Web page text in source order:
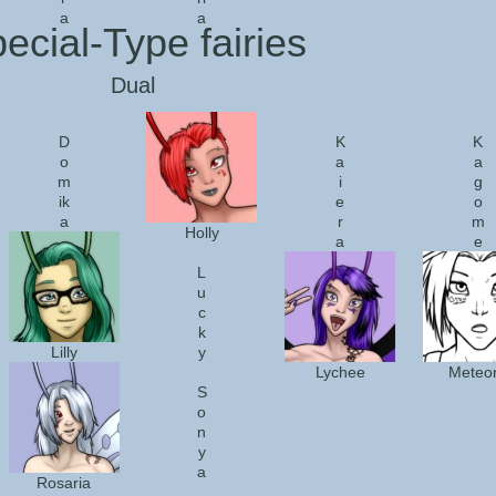
a
a
Type fairies
Dual
D
o
m
ik
a
Lilly
Rosaria
Holly
L
u
c
k
y
S
o
n
y
a
K
a
i
e
r
a
Lychee
K
a
g
o
m
e